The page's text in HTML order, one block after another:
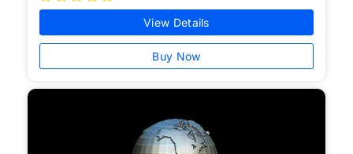
View Details
Buy Now